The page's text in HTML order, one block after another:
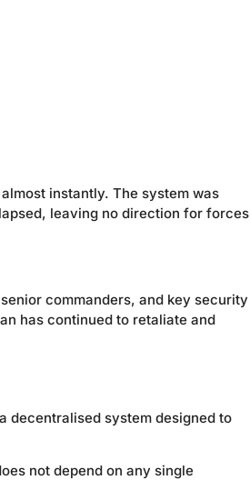
instantly. The system was
leaving no direction for forces
commanders, and key security
has continued to retaliate and
decentralised system designed to
not depend on any single